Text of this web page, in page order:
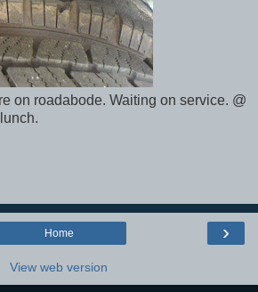
on roadabode. Waiting on service. @
›
Home
View web version